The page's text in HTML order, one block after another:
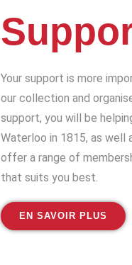
Your support is more
our collection and
support, you will be
Waterloo in 1815, as well
offer a range of
that suits you best.
EN SAVOIR PLUS